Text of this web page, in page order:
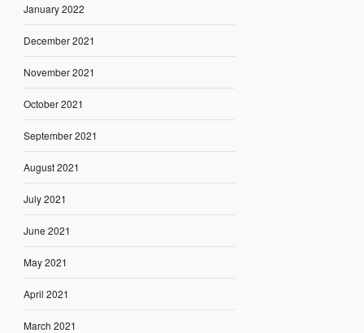
January 2022
December 2021
November 2021
October 2021
September 2021
August 2021
July 2021
June 2021
May 2021
April 2021
March 2021